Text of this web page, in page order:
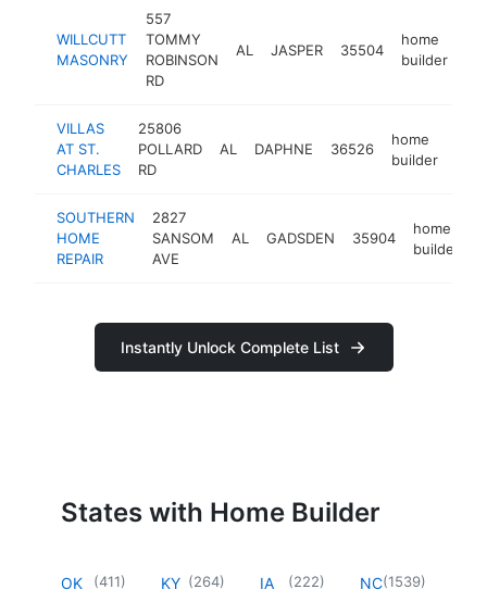
WILLCUTT
MASONRY
557
TOMMY
ROBINSON
RD
AL JASPER 35504
home
builder
VILLAS
AT ST.
CHARLES
25806
POLLARD
RD
AL DAPHNE 36526
home
builder
SOUTHERN
HOME
REPAIR
2827
SANSOM
AVE
AL GADSDEN 35904
home
builder
Instantly Unlock Complete List
States with Home Builder
OK (411) KY (264) IA (222) NC(1539)